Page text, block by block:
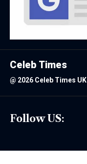
Follow US:
Celeb Times
@ 2026 Celeb Times UK